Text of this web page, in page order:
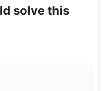
solve this